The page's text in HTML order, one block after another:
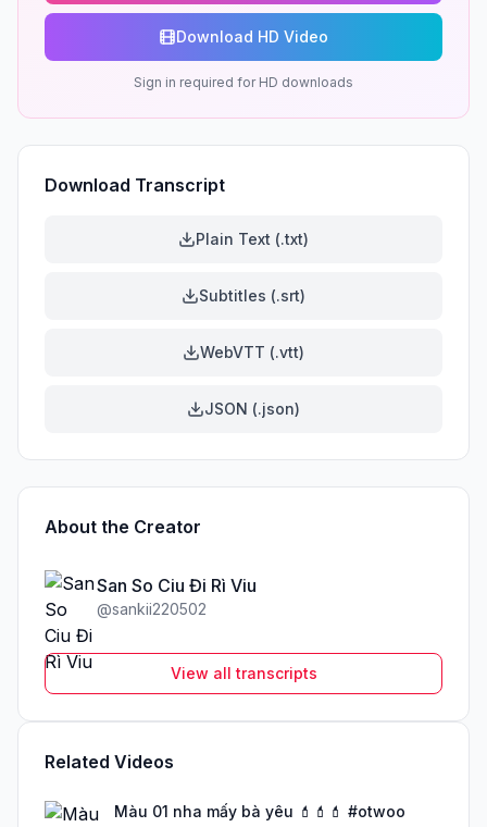
Download HD Video
Sign in required for HD downloads
Download Transcript
Plain Text (.txt)
Subtitles (.srt)
WebVTT (.vtt)
JSON (.json)
About the Creator
San So Ciu Đi Rì Viu
@sankii220502
View all transcripts
Related Videos
Màu 01 nha mấy bà yêu 💄💄💄 #otwoo